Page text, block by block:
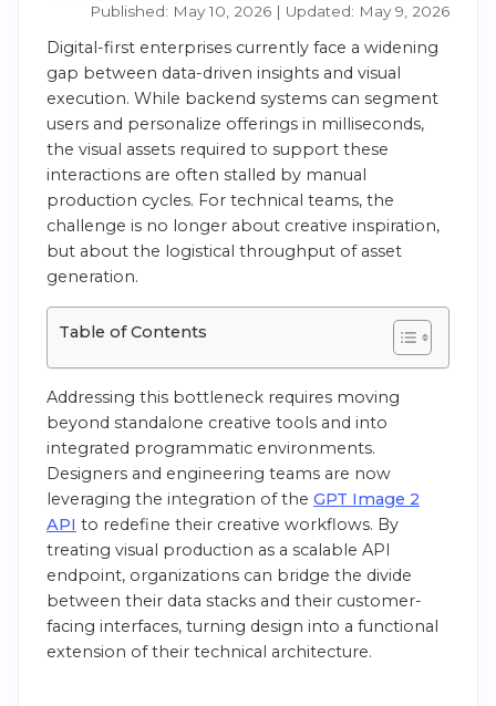
Published: May 10, 2026 | Updated: May 9, 2026
Digital-first enterprises currently face a widening
gap between data-driven insights and visual
execution. While backend systems can segment
users and personalize offerings in milliseconds,
the visual assets required to support these
interactions are often stalled by manual
production cycles. For technical teams, the
challenge is no longer about creative inspiration,
but about the logistical throughput of asset
generation.
Table of Contents
Addressing this bottleneck requires moving
beyond standalone creative tools and into
integrated programmatic environments.
Designers and engineering teams are now
leveraging the integration of the GPT Image 2
API to redefine their creative workflows. By
treating visual production as a scalable API
endpoint, organizations can bridge the divide
between their data stacks and their customer-
facing interfaces, turning design into a functional
extension of their technical architecture.